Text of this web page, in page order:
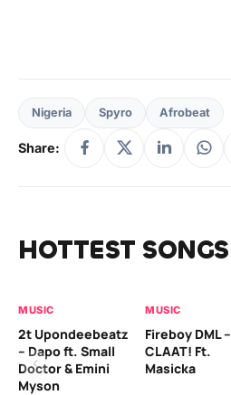
Nigeria Spyro Afrobeat
Share:
HOTTEST SONGS
MUSIC
2t Upondeebeatz
– Dapo ft. Small
Doctor & Emini
Myson
MUSIC
Fireboy DML –
CLAAT! Ft.
Masicka